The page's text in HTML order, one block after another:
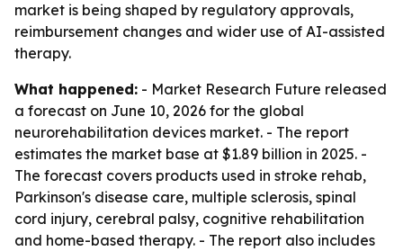
market is being shaped by regulatory approvals,
reimbursement changes and wider use of AI-assisted
therapy.
What happened: - Market Research Future released
a forecast on June 10, 2026 for the global
neurorehabilitation devices market. - The report
estimates the market base at $1.89 billion in 2025. -
The forecast covers products used in stroke rehab,
Parkinson's disease care, multiple sclerosis, spinal
cord injury, cerebral palsy, cognitive rehabilitation
and home-based therapy. - The report also includes